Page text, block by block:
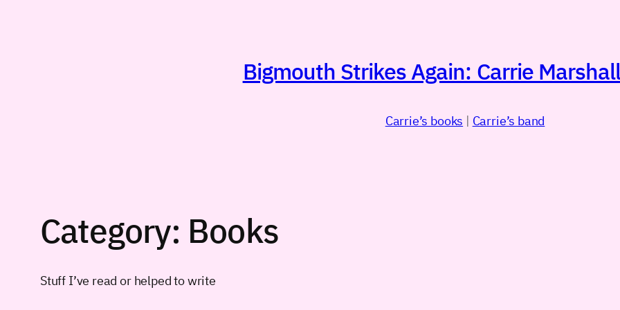
Bigmouth Strikes Again: Carrie
Carrie’s books | Carrie’s band
Category: Books
Stuff I’ve read or helped to write